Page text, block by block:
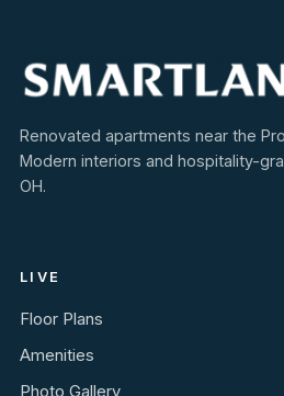
Renovated apartments near the
Modern interiors and hospitality-
OH.
LIVE
Floor Plans
Amenities
Photo Gallery